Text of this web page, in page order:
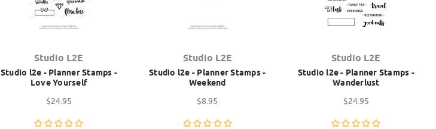
Studio L2E
Studio l2e - Planner Stamps -
Love Yourself
$24.95
Studio L2E
Studio l2e - Planner Stamps -
Weekend
$8.95
Studio L2E
Studio l2e - Planner Stamps -
Wanderlust
$24.95